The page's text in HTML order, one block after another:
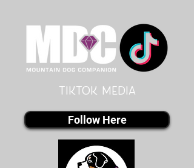
Tiktok MEDIA
Follow Here